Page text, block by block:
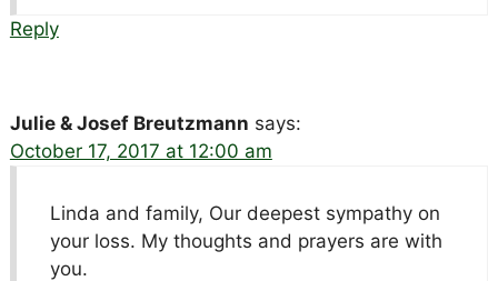
Reply
Julie & Josef Breutzmann says:
October 17, 2017 at 12:00 am
Linda and family, Our deepest sympathy on
your loss. My thoughts and prayers are with
you.